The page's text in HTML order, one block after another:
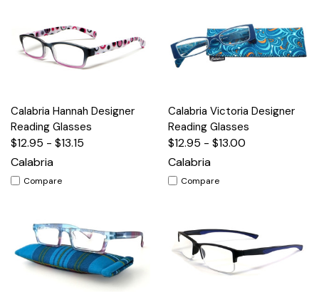
Calabria Hannah Designer
Reading Glasses
$12.95 - $13.15
Calabria
Compare
Calabria Victoria Designer
Reading Glasses
$12.95 - $13.00
Calabria
Compare